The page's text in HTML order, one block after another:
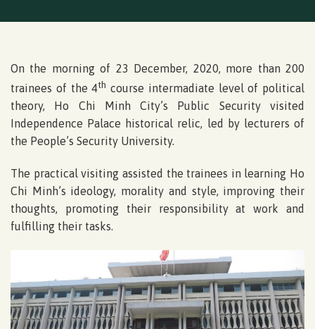
On the morning of 23 December, 2020, more than 200
trainees of the 4th course intermadiate level of political
theory, Ho Chi Minh City’s Public Security visited
Independence Palace historical relic, led by lecturers of
the People’s Security University.
The practical visiting assisted the trainees in learning Ho
Chi Minh’s ideology, morality and style, improving their
thoughts, promoting their responsibility at work and
fulfilling their tasks.